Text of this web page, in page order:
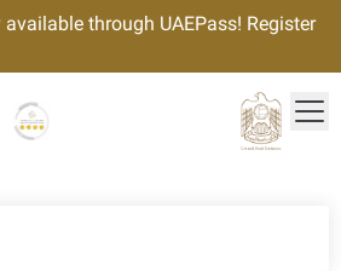
available through UAEPass! Register